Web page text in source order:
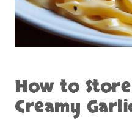
How to
Creamy